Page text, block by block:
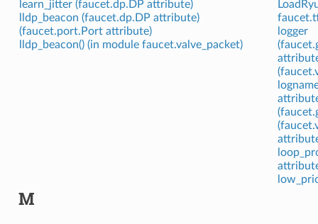
learn_jitter (faucet.dp.DP attribute)
lldp_beacon (faucet.dp.DP attribute)
(faucet.port.Port attribute)
lldp_beacon() (in module faucet.valve_packet)
logger
M